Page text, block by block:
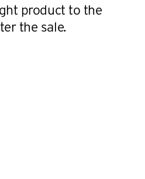
product to the
the sale.